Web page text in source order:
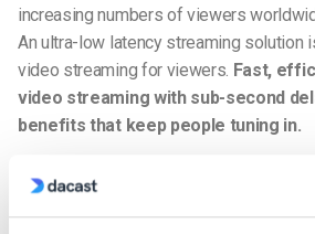
increasing numbers of viewers
An ultra-low latency streaming solution
video streaming for viewers. Fast,
video streaming with sub-second
benefits that keep people tuning in.
Some of the benefits of ultra-low